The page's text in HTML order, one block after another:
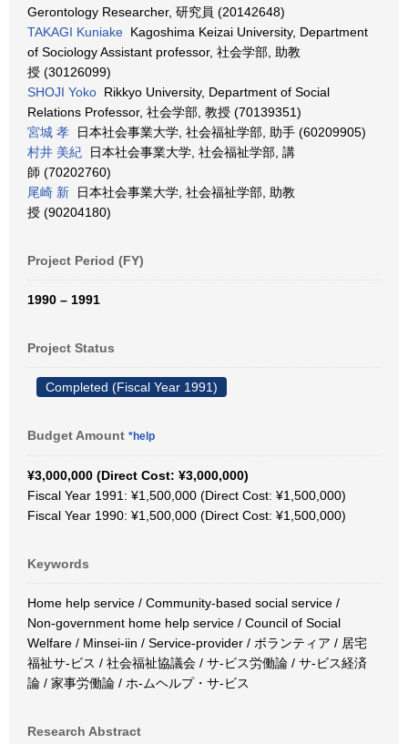
Gerontology Researcher, 研究員 (20142648)
TAKAGI Kuniake Kagoshima Keizai University, Department
of Sociology Assistant professor, 社会学部, 助教
授 (30126099)
SHOJI Yoko Rikkyo University, Department of Social
Relations Professor, 社会学部, 教授 (70139351)
宮城 孝 日本社会事業大学, 社会福祉学部, 助手 (60209905)
村井 美紀 日本社会事業大学, 社会福祉学部, 講
師 (70202760)
尾崎 新 日本社会事業大学, 社会福祉学部, 助教
授 (90204180)
Project Period (FY)
1990 – 1991
Project Status
Completed (Fiscal Year 1991)
Budget Amount *help
¥3,000,000 (Direct Cost: ¥3,000,000)
Fiscal Year 1991: ¥1,500,000 (Direct Cost: ¥1,500,000)
Fiscal Year 1990: ¥1,500,000 (Direct Cost: ¥1,500,000)
Keywords
Home help service / Community-based social service /
Non-government home help service / Council of Social
Welfare / Minsei-iin / Service-provider / ボランティア / 居宅
福祉サ-ビス / 社会福祉協議会 / サ-ビス労働論 / サ-ビス経済
論 / 家事労働論 / ホ-ムヘルプ・サ-ビス
Research Abstract